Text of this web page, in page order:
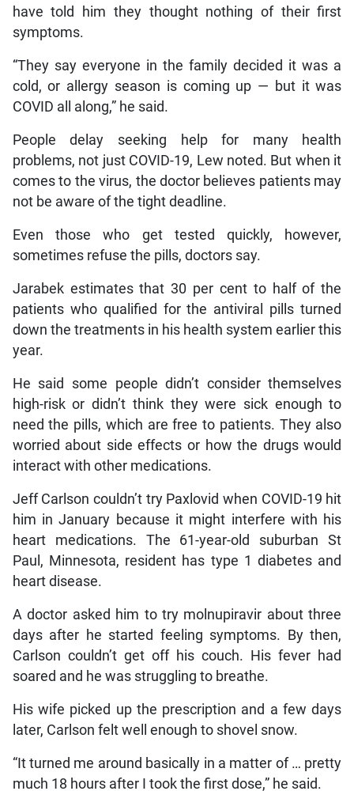
have told him they thought nothing of their first
symptoms.
“They say everyone in the family decided it was a
cold, or allergy season is coming up — but it was
COVID all along,” he said.
People delay seeking help for many health
problems, not just COVID-19, Lew noted. But when it
comes to the virus, the doctor believes patients may
not be aware of the tight deadline.
Even those who get tested quickly, however,
sometimes refuse the pills, doctors say.
Jarabek estimates that 30 per cent to half of the
patients who qualified for the antiviral pills turned
down the treatments in his health system earlier this
year.
He said some people didn’t consider themselves
high-risk or didn’t think they were sick enough to
need the pills, which are free to patients. They also
worried about side effects or how the drugs would
interact with other medications.
Jeff Carlson couldn’t try Paxlovid when COVID-19 hit
him in January because it might interfere with his
heart medications. The 61-year-old suburban St
Paul, Minnesota, resident has type 1 diabetes and
heart disease.
A doctor asked him to try molnupiravir about three
days after he started feeling symptoms. By then,
Carlson couldn’t get off his couch. His fever had
soared and he was struggling to breathe.
His wife picked up the prescription and a few days
later, Carlson felt well enough to shovel snow.
“It turned me around basically in a matter of … pretty
much 18 hours after I took the first dose,” he said.